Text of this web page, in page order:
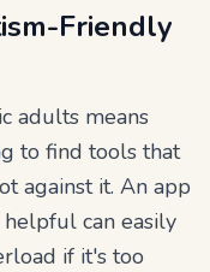
Friendly
adults means
to find tools that
against it. An app
can easily
if it's too